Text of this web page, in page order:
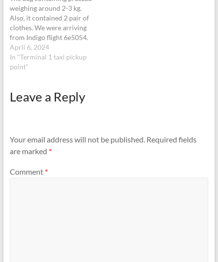
weighing around 2-3 kg.
Also, it contained 2 pair of
clothes. We were arriving
from Indigo flight 6e5054.
April 6, 2024
In "Terminal 1 taxi pickup
point"
Leave a Reply
Your email address will not be published. Required fields
are marked *
Comment *